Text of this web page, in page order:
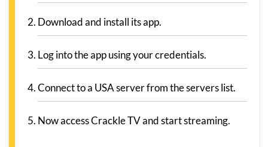
Download and install its app.
Log into the app using your credentials.
Connect to a USA server from the servers list.
Now access Crackle TV and start streaming.